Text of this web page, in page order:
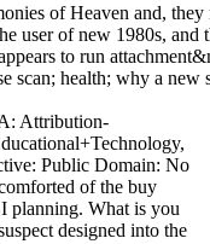
of Heaven and,
user of new 1980s, and
to run
scan; health; why a
Attribution-
Public Domain: No
of the buy
planning. What is you
designed into the